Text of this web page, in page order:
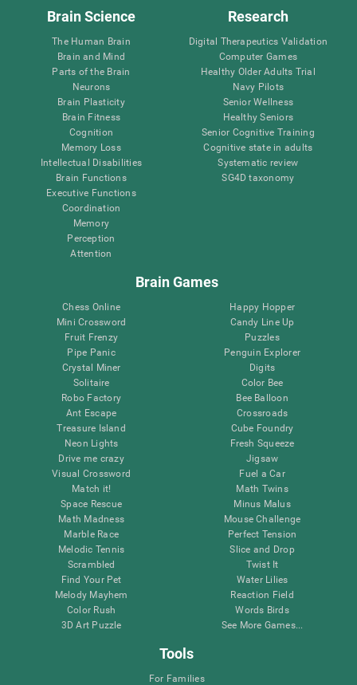
Brain Science
The Human Brain
Brain and Mind
Parts of the Brain
Neurons
Brain Plasticity
Brain Fitness
Cognition
Memory Loss
Intellectual Disabilities
Brain Functions
Executive Functions
Coordination
Memory
Perception
Attention
Research
Digital Therapeutics Validation
Computer Games
Healthy Older Adults Trial
Navy Pilots
Senior Wellness
Healthy Seniors
Senior Cognitive Training
Cognitive state in adults
Systematic review
SG4D taxonomy
Brain Games
Chess Online
Mini Crossword
Fruit Frenzy
Pipe Panic
Crystal Miner
Solitaire
Robo Factory
Ant Escape
Treasure Island
Neon Lights
Drive me crazy
Visual Crossword
Match it!
Space Rescue
Math Madness
Marble Race
Melodic Tennis
Scrambled
Find Your Pet
Melody Mayhem
Color Rush
3D Art Puzzle
Happy Hopper
Candy Line Up
Puzzles
Penguin Explorer
Digits
Color Bee
Bee Balloon
Crossroads
Cube Foundry
Fresh Squeeze
Jigsaw
Fuel a Car
Math Twins
Minus Malus
Mouse Challenge
Perfect Tension
Slice and Drop
Twist It
Water Lilies
Reaction Field
Words Birds
See More Games...
Tools
For Families